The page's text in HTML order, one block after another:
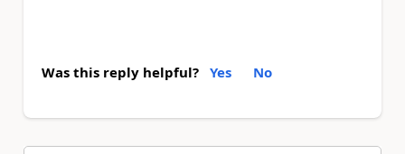
Was this reply helpful? Yes No